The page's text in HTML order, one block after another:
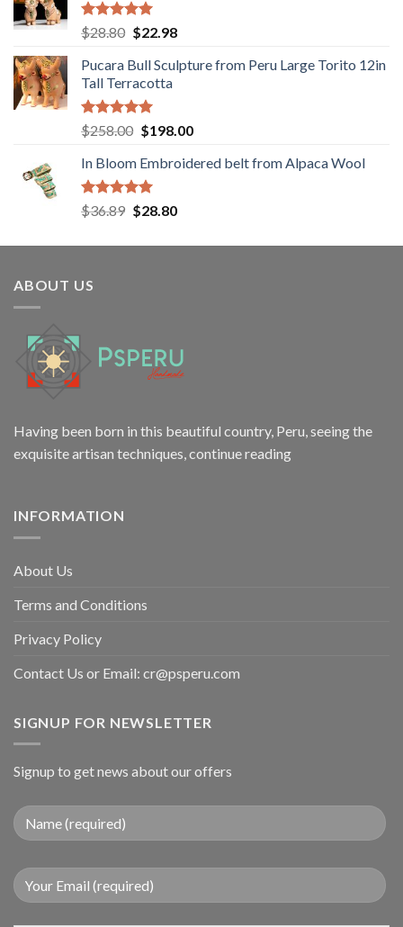
$6.50.
Rated5.00
out of 5
$28.80 Original
was:
$28.80.
$22.98Current
is:
Pucara Bull Sculpture from Peru Large Torito 12in
Tall Terracotta
Rated5.00
out of 5
$258.00 Original
was:
$258.00.
$198.00Current
is:
In Bloom Embroidered belt from Alpaca Wool
Rated5.00
out of 5
$36.89 Original
was:
$28.80Current
is:
ABOUT US
Having been born in this beautiful country, Peru, seeing the
exquisite artisan techniques, continue reading
INFORMATION
About Us
Terms and Conditions
Privacy Policy
Contact Us or Email: cr@psperu.com
SIGNUP FOR NEWSLETTER
Signup to get news about our offers